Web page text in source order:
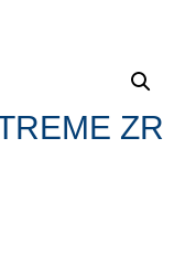
ZR